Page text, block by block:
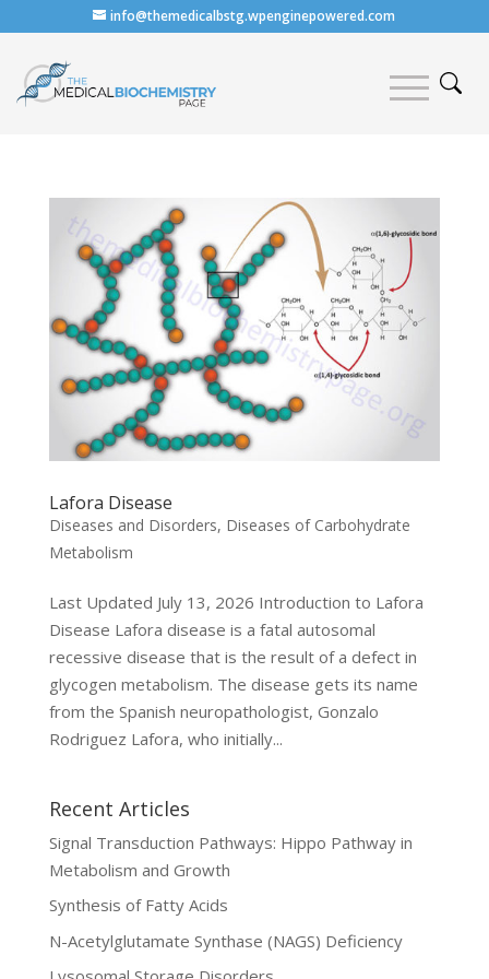
info@themedicalbstg.wpenginepowered.com
Lafora Disease
Diseases and Disorders, Diseases of Carbohydrate
Metabolism
Last Updated July 13, 2026 Introduction to Lafora
Disease Lafora disease is a fatal autosomal
recessive disease that is the result of a defect in
glycogen metabolism. The disease gets its name
from the Spanish neuropathologist, Gonzalo
Rodriguez Lafora, who initially...
Recent Articles
Signal Transduction Pathways: Hippo Pathway in
Metabolism and Growth
Synthesis of Fatty Acids
N-Acetylglutamate Synthase (NAGS) Deficiency